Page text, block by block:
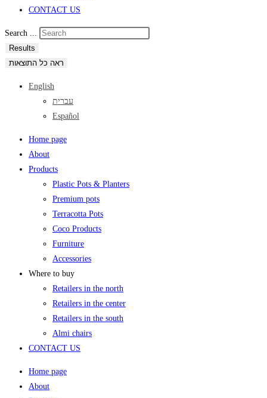
CONTACT US
Search ...
Results
ראה כל התוצאות
English
עברית
Español
Home page
About
Products
Plastic Pots & Planters
Premium pots
Terracotta Pots
Coco Products
Furniture
Accessories
Where to buy
Retailers in the north
Retailers in the center
Retailers in the south
Almi chairs
CONTACT US
Home page
About